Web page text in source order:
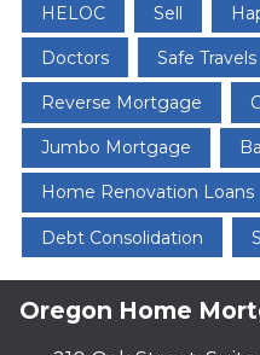
HELOC Sell
Doctors Safe Travels
Reverse Mortgage
Jumbo Mortgage
Home Renovation Loans
Debt Consolidation
Oregon Home